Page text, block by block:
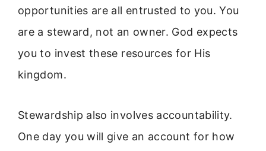
opportunities are all entrusted to you. You
are a steward, not an owner. God expects
you to invest these resources for His
kingdom.
Stewardship also involves accountability.
One day you will give an account for how